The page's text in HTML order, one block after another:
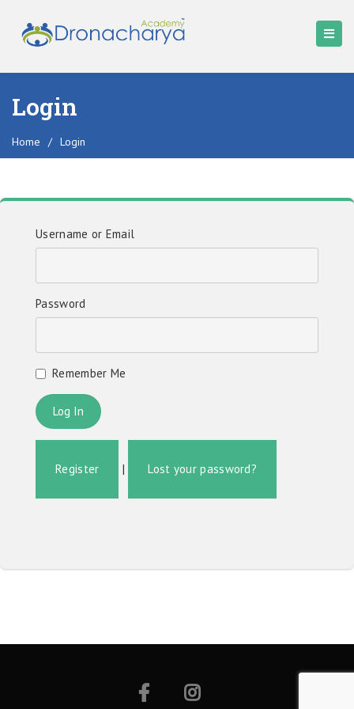
Login
Home / Login
Username or Email
Password
Remember Me
Register | Lost your password?